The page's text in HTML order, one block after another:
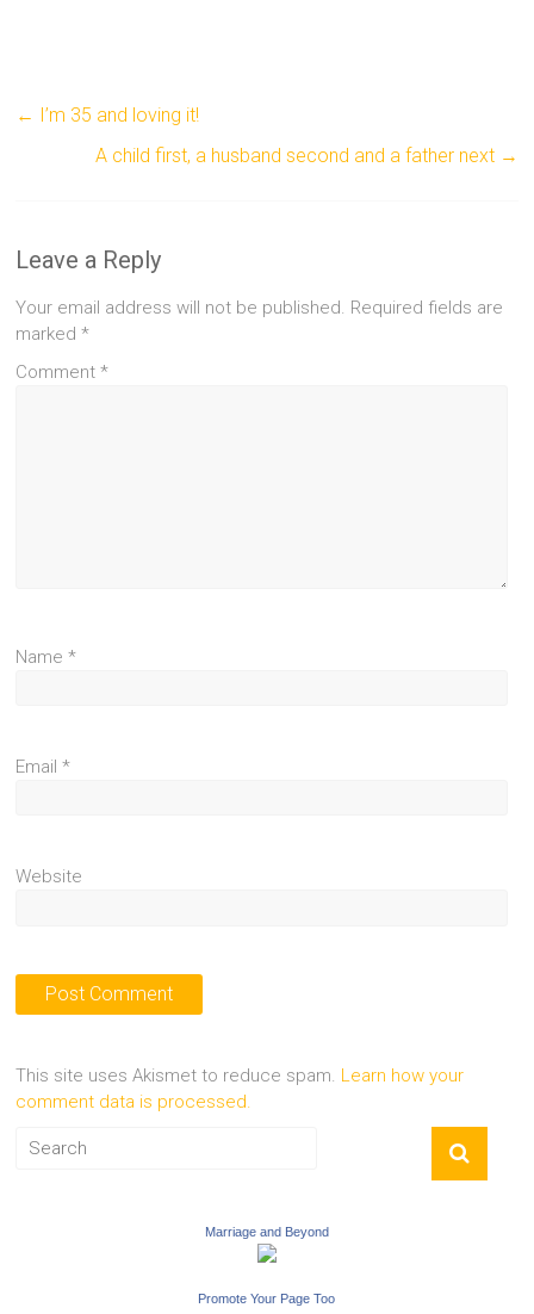
←
I’m 35 and loving it!
A child first, a husband second and a father next →
Leave a Reply
Your email address will not be published. Required fields are
marked*
Comment*
Name*
Email*
Website
This site uses Akismet to reduce spam. Learn how your
comment data is processed.
Marriage and Beyond
Promote Your Page Too